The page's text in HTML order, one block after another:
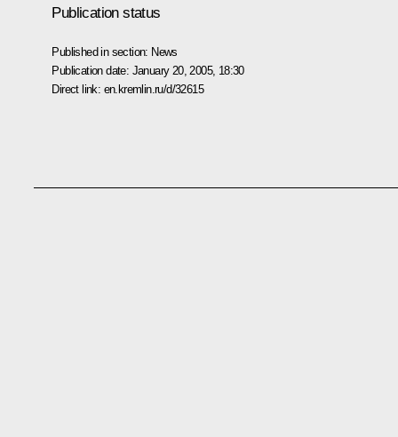
Publication status
Published in section: News
Publication date: January 20, 2005, 18:30
Direct link: en.kremlin.ru/d/32615